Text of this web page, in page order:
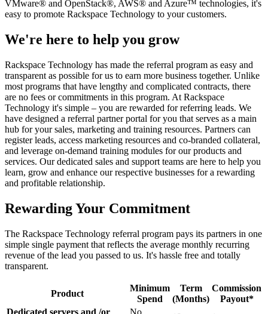
VMware® and OpenStack®, AWS® and Azure™ technologies, it's
easy to promote Rackspace Technology to your customers.
We're here to help you grow
Rackspace Technology has made the referral program as easy and
transparent as possible for us to earn more business together. Unlike
most programs that have lengthy and complicated contracts, there
are no fees or commitments in this program. At Rackspace
Technology it's simple – you are rewarded for referring leads. We
have designed a referral partner portal for you that serves as a main
hub for your sales, marketing and training resources. Partners can
register leads, access marketing resources and co-branded collateral,
and leverage on-demand training modules for our products and
services. Our dedicated sales and support teams are here to help you
learn, grow and enhance our respective businesses for a rewarding
and profitable relationship.
Rewarding Your Commitment
The Rackspace Technology referral program pays its partners in one
simple single payment that reflects the average monthly recurring
revenue of the lead you passed to us. It's hassle free and totally
transparent.
Product
Minimum
Spend
Term
(Months)
Commission
Payout*
Dedicated servers and /or
No